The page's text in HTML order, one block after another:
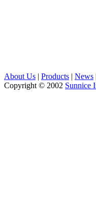
About Us | Products | News
Copyright © 2002 Sunnice